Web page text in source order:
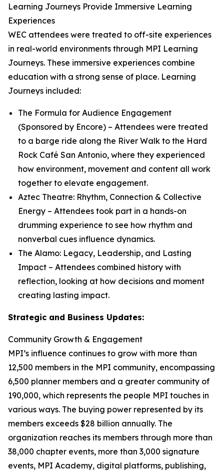
Learning Journeys Provide Immersive Learning
Experiences
WEC attendees were treated to off-site experiences
in real-world environments through MPI Learning
Journeys. These immersive experiences combine
education with a strong sense of place. Learning
Journeys included:
The Formula for Audience Engagement
(Sponsored by Encore) – Attendees were treated
to a barge ride along the River Walk to the Hard
Rock Café San Antonio, where they experienced
how environment, movement and content all work
together to elevate engagement.
Aztec Theatre: Rhythm, Connection & Collective
Energy – Attendees took part in a hands-on
drumming experience to see how rhythm and
nonverbal cues influence dynamics.
The Alamo: Legacy, Leadership, and Lasting
Impact – Attendees combined history with
reflection, looking at how decisions and moment
creating lasting impact.
Strategic and Business Updates:
Community Growth & Engagement
MPI’s influence continues to grow with more than
12,500 members in the MPI community, encompassing
6,500 planner members and a greater community of
190,000, which represents the people MPI touches in
various ways. The buying power represented by its
members exceeds $28 billion annually. The
organization reaches its members through more than
38,000 chapter events, more than 3,000 signature
events, MPI Academy, digital platforms, publishing,